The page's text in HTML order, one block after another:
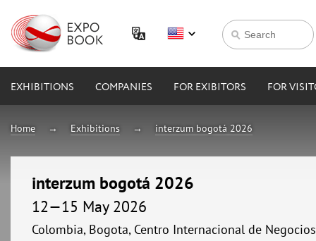
EXHIBITIONS COMPANIES FOR EXIBITORS FOR
Home Exhibitions interzum bogotá 2026
interzum bogotá 2026
12—15 May 2026
Colombia, Bogota, Centro Internacional de